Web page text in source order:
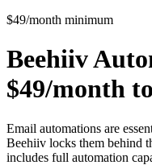
$49/month minimum
Beehiiv
$49/month
Email automations are
Beehiiv locks them behind
includes full automation